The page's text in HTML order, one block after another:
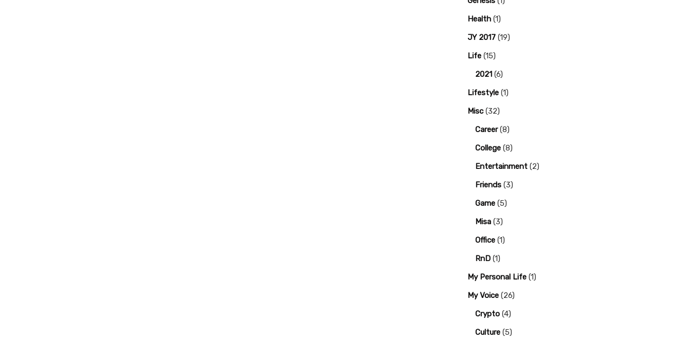
Health (1)
JY 2017 (19)
Life (15)
2021 (6)
Lifestyle (1)
Misc (32)
Career(8)
College (8)
Entertainment (2)
Friends (3)
Game (5)
Misa (3)
Office (1)
RnD (1)
My Personal Life (1)
My Voice (26)
Crypto (4)
Culture (5)